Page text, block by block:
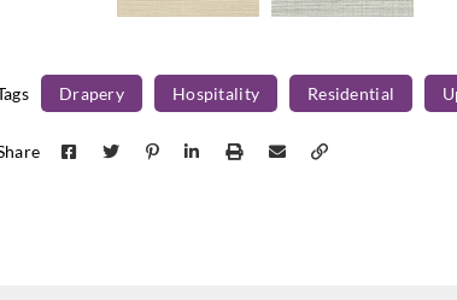
DNAT237788
Drapery Hospitality Residential